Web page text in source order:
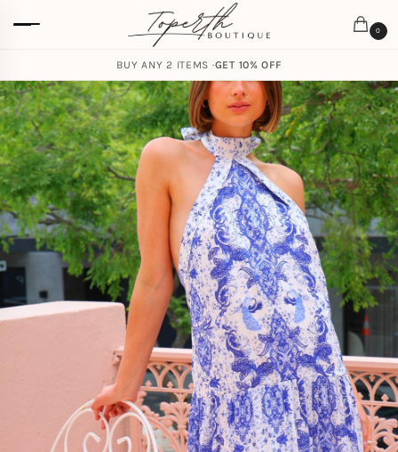
0
BUY ANY 2 ITEMS ·GET 10% OFF